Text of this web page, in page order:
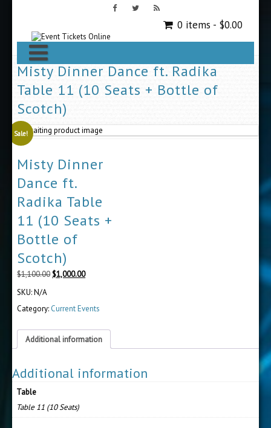
0 items - $0.00
Misty Dinner Dance ft. Radika
Table 11 (10 Seats + Bottle of
Scotch)
Sale!
Misty Dinner
Dance ft.
Radika Table
11 (10 Seats +
Bottle of
Scotch)
$1,100.00 Original
$1,100.00.
$1,000.00Current
$1,000.00.
SKU:N/A
Category: Current Events
Additional information
Additional information
Table
Table 11 (10 Seats)